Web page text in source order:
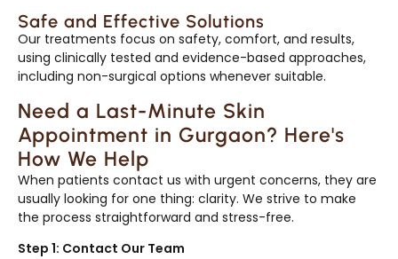
Safe and Effective Solutions
Our treatments focus on safety, comfort, and results,
using clinically tested and evidence-based approaches,
including non-surgical options whenever suitable.
Need a Last-Minute Skin
Appointment in Gurgaon? Here's
How We Help
When patients contact us with urgent concerns, they are
usually looking for one thing: clarity. We strive to make
the process straightforward and stress-free.
Step 1: Contact Our Team